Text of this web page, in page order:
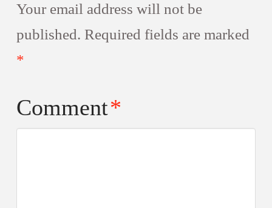
Your email address will not be
published. Required fields are marked
*
Comment*